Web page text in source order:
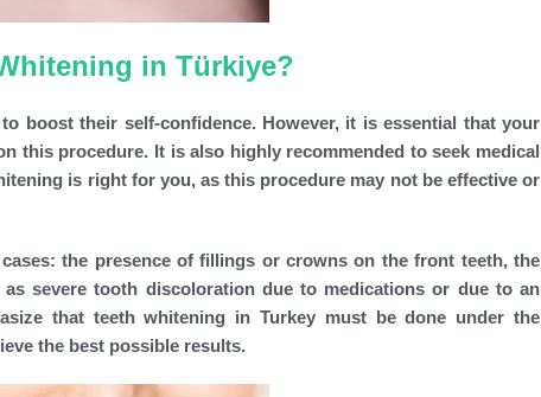
in Türkiye?
boost their self-confidence. However, it is essential that your
this procedure. It is also highly recommended to seek medical
is right for you, as this procedure may not be effective or
the presence of fillings or crowns on the front teeth, the
severe tooth discoloration due to medications or due to an
that teeth whitening in Turkey must be done under the
the best possible results.